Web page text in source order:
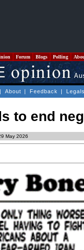
Forum Blogs Polling
| About | Feedback |
to end
May 2026